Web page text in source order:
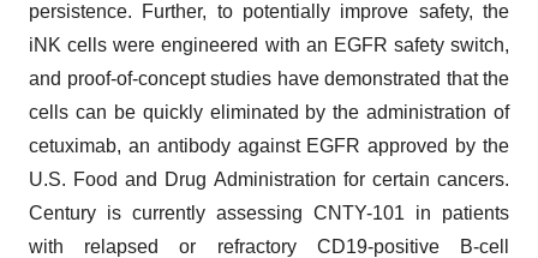
persistence. Further, to potentially improve safety, the
iNK cells were engineered with an EGFR safety switch,
and proof-of-concept studies have demonstrated that the
cells can be quickly eliminated by the administration of
cetuximab, an antibody against EGFR approved by the
U.S. Food and Drug Administration for certain cancers.
Century is currently assessing CNTY-101 in patients
with relapsed or refractory CD19-positive B-cell